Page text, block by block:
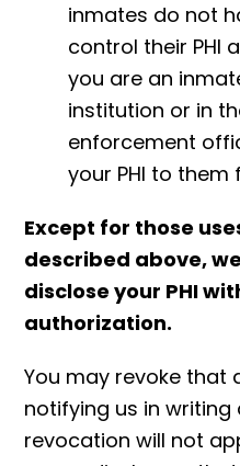
inmates do not
control their PHI
you are an
institution or in
enforcement
your PHI to
Except for those
described above,
disclose your PHI
authorization.
You may revoke that
notifying us in writing
revocation will not